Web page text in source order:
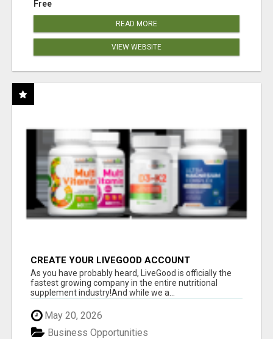
Free
READ MORE
VIEW WEBSITE
CREATE YOUR LIVEGOOD ACCOUNT
As you have probably heard, LiveGood is officially the
fastest growing company in the entire nutritional
supplement industry!​And while we a...
May 20, 2026
Business Opportunities